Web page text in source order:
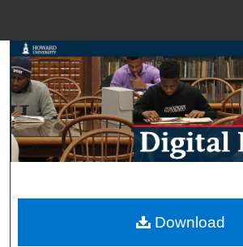
Search
Browse
My Account
Digital Commons
Download